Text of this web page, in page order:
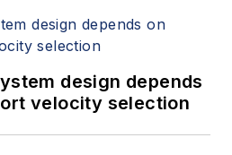
design depends
velocity selection